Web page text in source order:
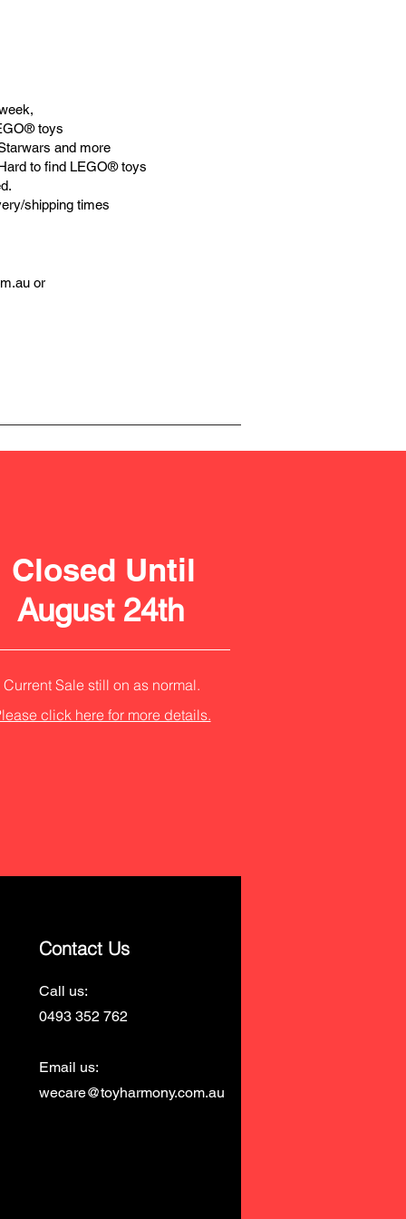
toys
and more
to find LEGO® toys
shipping times
or
Closed Until
August 24th
Current Sale still on as normal.
click here for more details.
Contact Us
Call us:
0493 352 762
Email us:
wecare@toyharmony.com.au